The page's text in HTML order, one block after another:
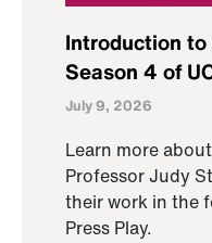
Introduction
Season 4 of
July 9, 2026
Learn more
Professor Judy
their work in the
Press Play.